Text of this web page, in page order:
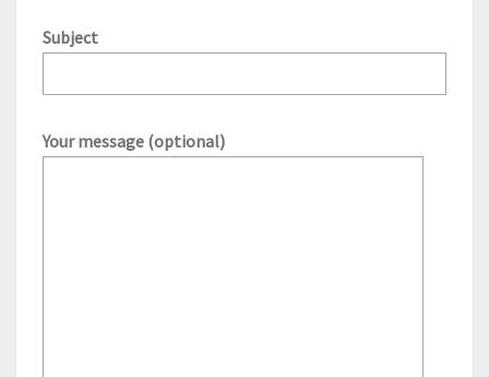
Subject
Your message (optional)